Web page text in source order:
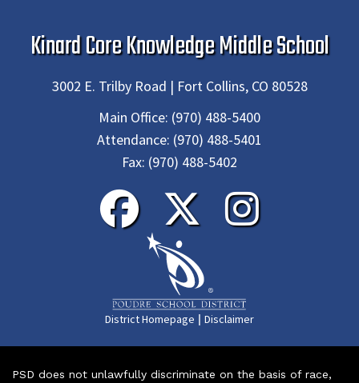
Kinard Core Knowledge Middle School
3002 E. Trilby Road | Fort Collins, CO 80528
Main Office: (970) 488-5400
Attendance: (970) 488-5401
Fax: (970) 488-5402
District Homepage | Disclaimer
PSD does not unlawfully discriminate on the basis of race,